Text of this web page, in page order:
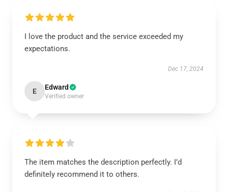
I love the product and the service exceeded my
expectations.
Dec 17, 2024
E Edward
Verified owner
The item matches the description perfectly. I’d
definitely recommend it to others.